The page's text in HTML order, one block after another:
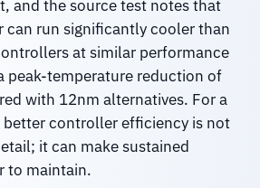
and the source test notes that
run significantly cooler than
at similar performance
peak-temperature reduction of
with 12nm alternatives. For a
better controller efficiency is not
it can make sustained
to maintain.